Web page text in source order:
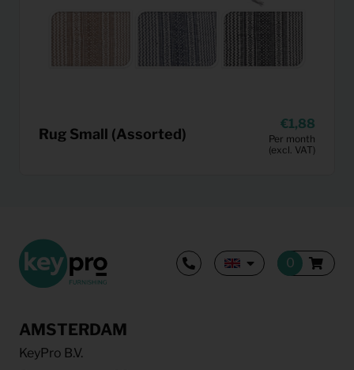
Rug Small (Assorted)
1,88
Per month
(excl. VAT)
AMSTERDAM
KeyPro B.V.